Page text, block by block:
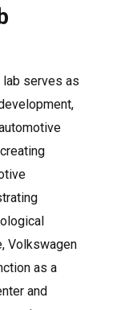
lab serves as
Volkswagen
as a
and